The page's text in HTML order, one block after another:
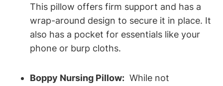
This pillow offers firm support⁣ and has⁣ a
⁤wrap-around‌ design to secure it in place. It
also has ⁢a‍ pocket ​for essentials like ‌your
phone or burp cloths.
Boppy Nursing⁤ Pillow: ⁣ While not